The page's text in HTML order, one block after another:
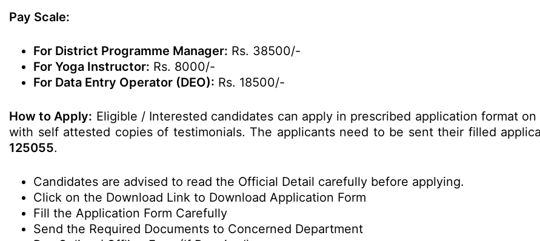
Pay Scale:
For District Programme Manager: Rs. 38500/-
For Yoga Instructor: Rs. 8000/-
For Data Entry Operator (DEO): Rs. 18500/-
How to Apply: Eligible / Interested candidates can apply in prescribed application format
with self attested copies of testimonials. The applicants need to be sent their filled
125055.
Candidates are advised to read the Official Detail carefully before applying.
Click on the Download Link to Download Application Form
Fill the Application Form Carefully
Send the Required Documents to Concerned Department